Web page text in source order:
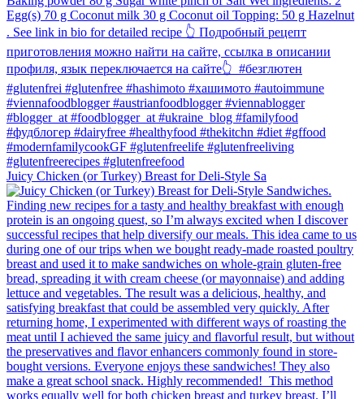
Juicy Chicken (or Turkey) Breast for Deli-Style Sa